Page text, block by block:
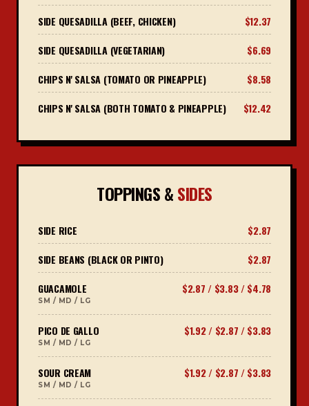
SIDE QUESADILLA (BEEF, CHICKEN)
$12.37
SIDE QUESADILLA (VEGETARIAN)
$6.69
CHIPS N' SALSA (TOMATO OR PINEAPPLE)
$8.58
CHIPS N' SALSA (BOTH TOMATO & PINEAPPLE)
$12.42
TOPPINGS &SIDES
SIDE RICE
$2.87
SIDE BEANS (BLACK OR PINTO)
$2.87
GUACAMOLE
$2.87 / $3.83 / $4.78
SM / MD / LG
PICO DE GALLO $1.92 / $2.87 / $3.83
SM / MD / LG
SOUR CREAM $1.92 / $2.87 / $3.83
SM / MD / LG